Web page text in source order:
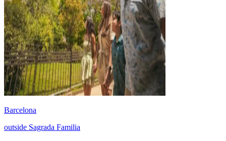
Barcelona
outside Sagrada Familia